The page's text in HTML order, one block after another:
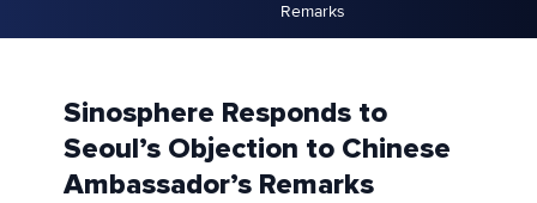
Remarks
Sinosphere Responds to
Seoul’s Objection to Chinese
Ambassador’s Remarks